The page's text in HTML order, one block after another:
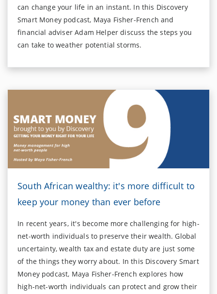
can change your life in an instant. In this Discovery
Smart Money podcast, Maya Fisher-French and
financial adviser Adam Helper discuss the steps you
can take to weather potential storms.
South African wealthy: it's more difficult to
keep your money than ever before
In recent years, it's become more challenging for high-
net-worth individuals to preserve their wealth. Global
uncertainty, wealth tax and estate duty are just some
of the things they worry about. In this Discovery Smart
Money podcast, Maya Fisher-French explores how
high-net-worth individuals can protect and grow their